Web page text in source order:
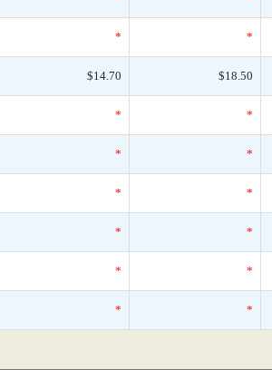
* *
$14.70 $18.50
* *
* *
* *
* *
* *
* *